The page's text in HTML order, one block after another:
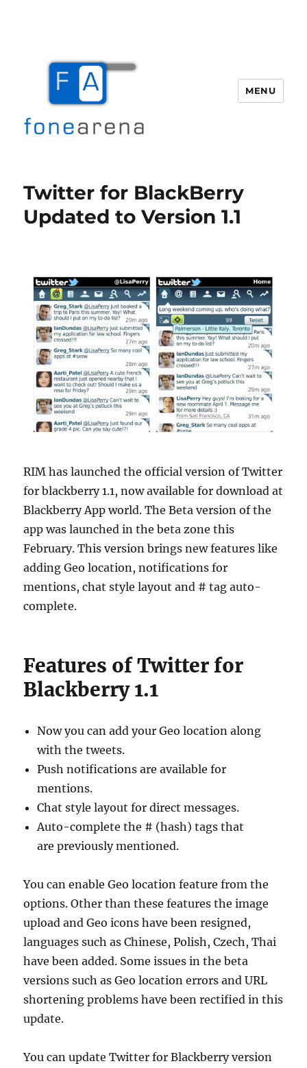
MENU
Twitter for BlackBerry
Updated to Version 1.1
RIM has launched the official version of Twitter
for blackberry 1.1, now available for download at
Blackberry App world. The Beta version of the
app was launched in the beta zone this
February. This version brings new features like
adding Geo location, notifications for
mentions, chat style layout and # tag auto-
complete.
Features of Twitter for
Blackberry 1.1
Now you can add your Geo location along
with the tweets.
Push notifications are available for
mentions.
Chat style layout for direct messages.
Auto-complete the # (hash) tags that
are previously mentioned.
You can enable Geo location feature from the
options. Other than these features the image
upload and Geo icons have been resigned,
languages such as Chinese, Polish, Czech, Thai
have been added. Some issues in the beta
versions such as Geo location errors and URL
shortening problems have been rectified in this
update.
You can update Twitter for Blackberry version